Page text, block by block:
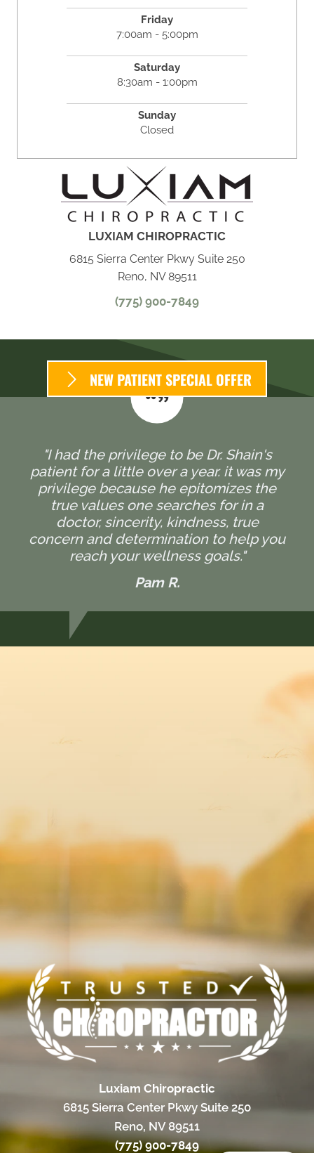
Friday
7:00am - 5:00pm
Saturday
8:30am - 1:00pm
Sunday
Closed
LUXIAM CHIROPRACTIC
6815 Sierra Center Pkwy Suite 250
Reno, NV 89511
(775) 900-7849
NEW PATIENT SPECIAL OFFER
"I had the privilege to be Dr. Shain's
patient for a little over a year. it was my
privilege because he epitomizes the
true values one searches for in a
doctor, sincerity, kindness, true
concern and determination to help you
reach your wellness goals."
Pam R.
Luxiam Chiropractic
6815 Sierra Center Pkwy Suite 250
Reno, NV 89511
(775) 900-7849